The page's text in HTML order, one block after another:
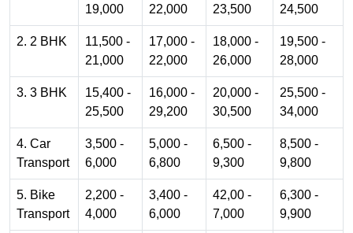
19,000
22,000
23,500
24,500
2. 2 BHK
11,500 -
21,000
17,000 -
22,000
18,000 -
26,000
19,500 -
28,000
3. 3 BHK
15,400 -
25,500
16,000 -
29,200
20,000 -
30,500
25,500 -
34,000
4. Car
Transport
3,500 -
6,000
5,000 -
6,800
6,500 -
9,300
8,500 -
9,800
5. Bike
Transport
2,200 -
4,000
3,400 -
6,000
42,00 -
7,000
6,300 -
9,900